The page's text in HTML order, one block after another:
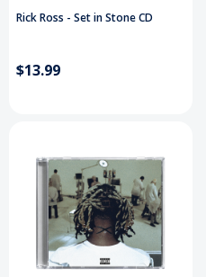
Rick Ross - Set in Stone CD
$13.99